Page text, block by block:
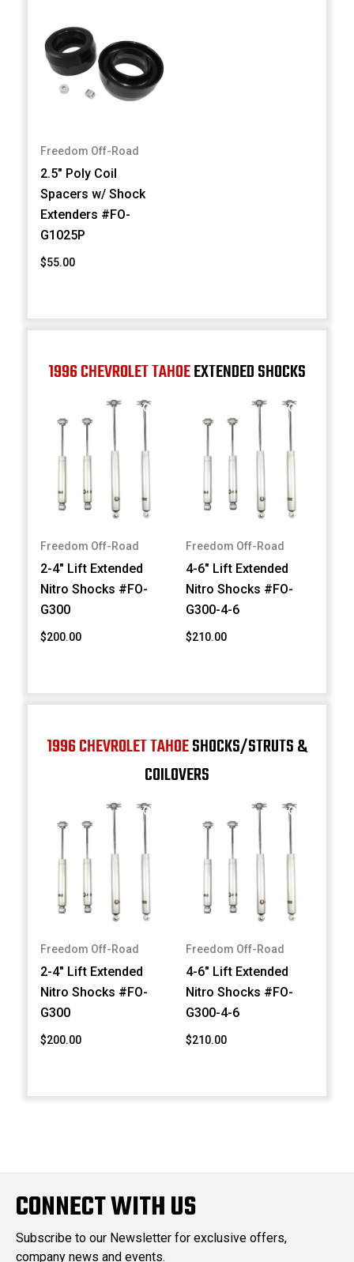
Freedom Off-Road
2.5" Poly Coil
Spacers w/ Shock
Extenders #FO-
G1025P
$55.00
1996 CHEVROLET TAHOEEXTENDED SHOCKS
Freedom Off-Road
2-4" Lift Extended
Nitro Shocks #FO-
G300
$200.00
Freedom Off-Road
4-6" Lift Extended
Nitro Shocks #FO-
G300-4-6
$210.00
1996 CHEVROLET TAHOESHOCKS/STRUTS &
COILOVERS
Freedom Off-Road
2-4" Lift Extended
Nitro Shocks #FO-
G300
$200.00
Freedom Off-Road
4-6" Lift Extended
Nitro Shocks #FO-
G300-4-6
$210.00
CONNECT WITH US
Subscribe to our Newsletter for exclusive offers,
company news and events.